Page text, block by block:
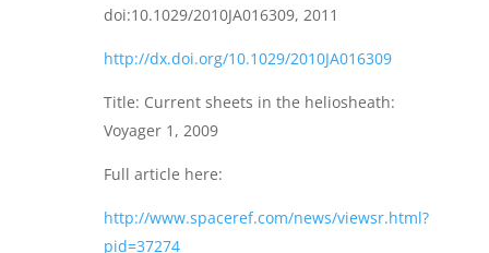
doi:10.1029/2010JA016309, 2011
http://dx.doi.org/10.1029/2010JA016309
Title: Current sheets in the heliosheath:
Voyager 1, 2009
Full article here:
http://www.spaceref.com/news/viewsr.html?
pid=37274